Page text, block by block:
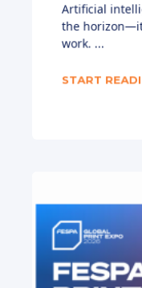
Artificial
the
work. ...
START